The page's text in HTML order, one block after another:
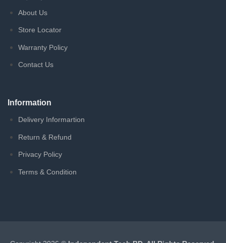
About Us
Store Locator
Warranty Policy
Contact Us
Information
Delivery Informartion
Return & Refund
Privacy Policy
Terms & Condition